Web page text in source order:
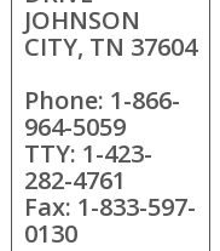
JOHNSON
CITY, TN 37604
Phone: 1-866-
964-5059
TTY: 1-423-
282-4761
Fax: 1-833-597-
0130